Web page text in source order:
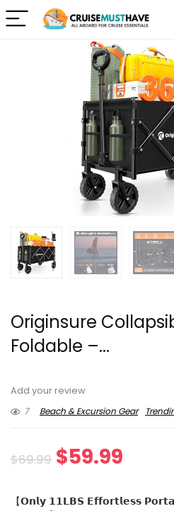
Originsure
Foldable –...
Add your review
7
Beach & Excursion Gear
$69.99 Original
$59.99
【𝗢𝗻𝗹𝘆 𝟭𝟭𝗟𝗕𝗦 𝗘𝗳𝗳𝗼𝗿𝘁𝗹𝗲𝘀𝘀